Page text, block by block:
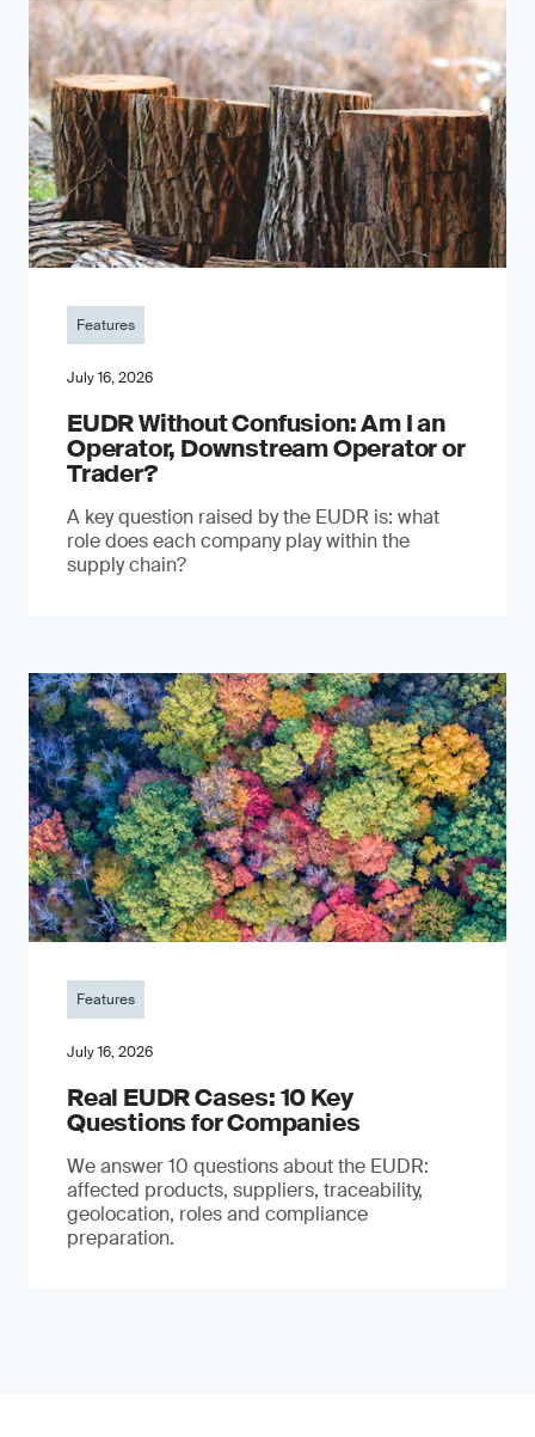
Features
July 16, 2026
EUDR Without Confusion: Am I an
Operator, Downstream Operator or
Trader?
A key question raised by the EUDR is: what
role does each company play within the
supply chain?
Features
July 16, 2026
Real EUDR Cases: 10 Key
Questions for Companies
We answer 10 questions about the EUDR:
affected products, suppliers, traceability,
geolocation, roles and compliance
preparation.